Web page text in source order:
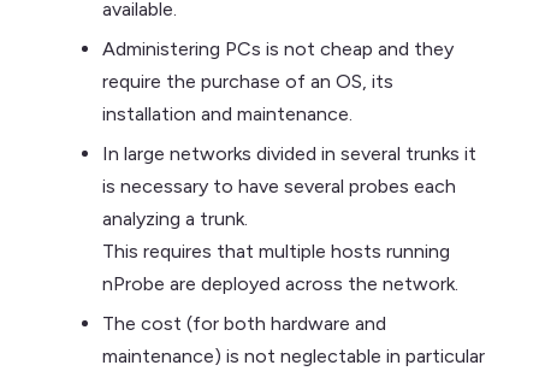
available.
Administering PCs is not cheap and they
require the purchase of an OS, its
installation and maintenance.
In large networks divided in several trunks it
is necessary to have several probes each
analyzing a trunk.
This requires that multiple hosts running
nProbe are deployed across the network.
The cost (for both hardware and
maintenance) is not neglectable in particular